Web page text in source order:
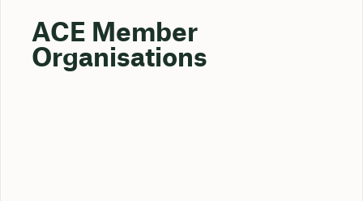
ACE Member
Organisations